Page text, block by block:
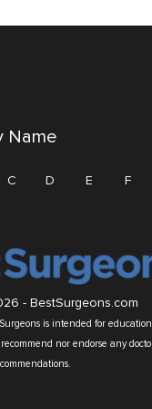
Name
C D E F
- BestSurgeons.com
is intended for
nor endorse any